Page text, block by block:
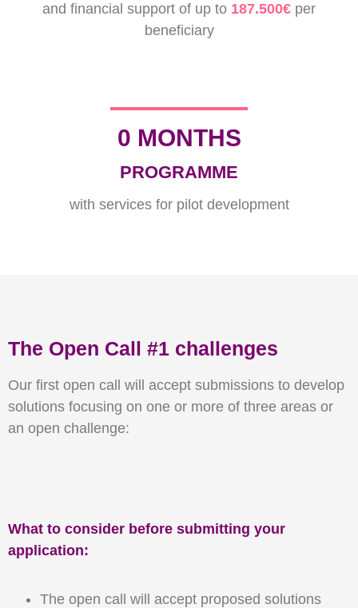
and financial support of up to 187.500€ per
beneficiary
PROGRAMME
0 MONTHS
with services for pilot development
The Open Call #1 challenges
Our first open call will accept submissions to develop
solutions focusing on one or more of three areas or
an open challenge:
What to consider before submitting your
application:
The open call will accept proposed solutions